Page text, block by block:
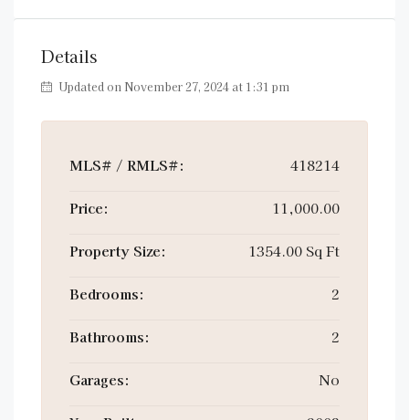
Details
Updated on November 27, 2024 at 1:31 pm
MLS# / RMLS#: 418214
Price: 11,000.00
Property Size: 1354.00 Sq Ft
Bedrooms: 2
Bathrooms: 2
Garages: No